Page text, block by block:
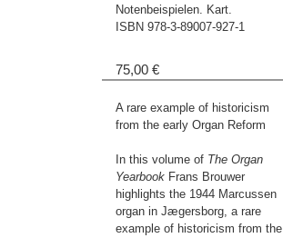
Notenbeispielen. Kart.
ISBN 978-3-89007-927-1
75,00 €
A rare example of historicism
from the early Organ Reform
In this volume of The Organ
Yearbook Frans Brouwer
highlights the 1944 Marcussen
organ in Jægersborg, a rare
example of historicism from the